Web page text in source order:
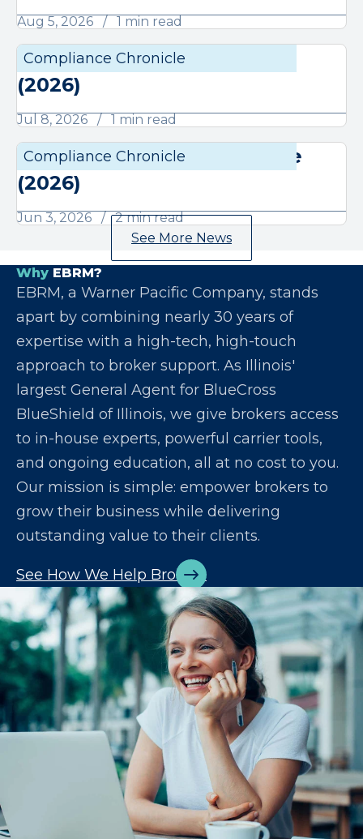
Aug 5, 2026 1 min read
Compliance Chronicle
July Compliance Chronicle
(2026)
Jul 8, 2026 1 min read
Compliance Chronicle
June Compliance Chronicle
(2026)
Jun 3, 2026
2 min read
See More News
Why EBRM?
EBRM, a Warner Pacific Company, stands
apart by combining nearly 30 years of
expertise with a high-tech, high-touch
approach to broker support. As Illinois'
largest General Agent for BlueCross
BlueShield of Illinois, we give brokers access
to in-house experts, powerful carrier tools,
and ongoing education, all at no cost to you.
Our mission is simple: empower brokers to
grow their business while delivering
outstanding value to their clients.
See How We Help Brokers